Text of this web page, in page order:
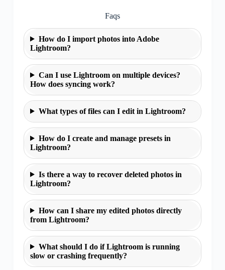
Faqs
How do I import photos into Adobe
Lightroom?
Can I use Lightroom on multiple devices?
How does syncing work?
What types of files can I edit in Lightroom?
How do I create and manage presets in
Lightroom?
Is there a way to recover deleted photos in
Lightroom?
How can I share my edited photos directly
from Lightroom?
What should I do if Lightroom is running
slow or crashing frequently?